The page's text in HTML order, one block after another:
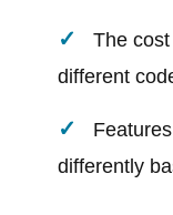
The
different
differently